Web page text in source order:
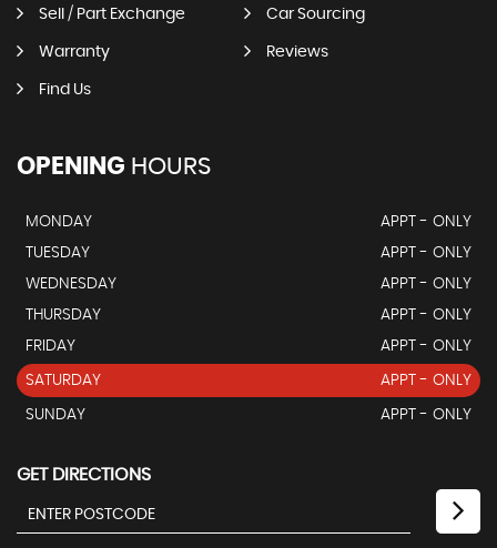
Sell / Part Exchange Car Sourcing
Warranty Reviews
Find Us
OPENING HOURS
MONDAY
APPT - ONLY
TUESDAY
APPT - ONLY
WEDNESDAY
APPT - ONLY
THURSDAY
APPT - ONLY
FRIDAY
APPT - ONLY
SATURDAY APPT - ONLY
SUNDAY APPT - ONLY
GET DIRECTIONS